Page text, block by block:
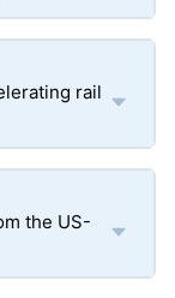
rail
the US-